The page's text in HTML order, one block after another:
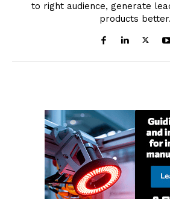
to right audience, generate
products better.